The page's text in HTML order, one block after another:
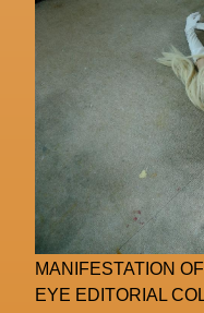
MANIFESTATION
EYE EDITORIAL